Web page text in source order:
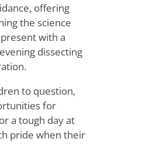
offering
the science
with a
dissecting
to question,
for
a tough day at
pride when their